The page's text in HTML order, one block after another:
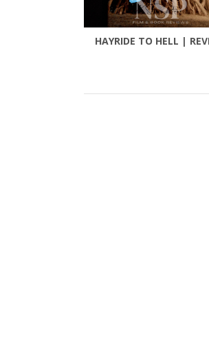
HAYRIDE TO HELL |